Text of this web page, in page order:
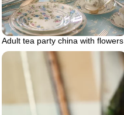
Adult tea party china with flowers